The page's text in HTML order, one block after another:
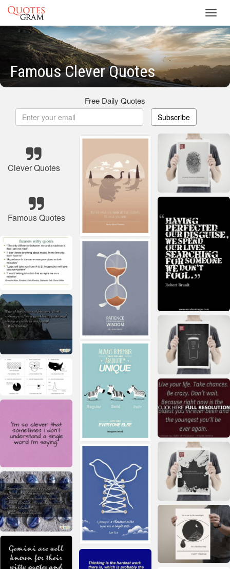
Famous Clever Quotes
Free Daily Quotes
Subscribe
Clever Quotes
Famous Quotes